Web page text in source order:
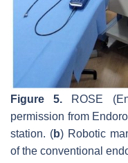
Figure 5. ROSE
permission from
station. (b) Robotic
of the conventional